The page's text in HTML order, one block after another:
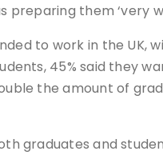
them ‘very
to work in the UK,
45% said
the amount of
graduates and